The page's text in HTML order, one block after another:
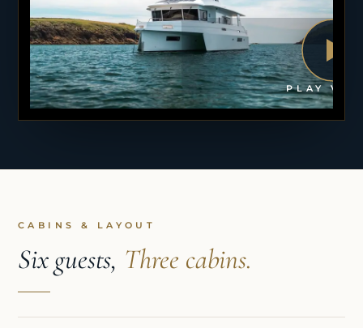
PLAY
CABINS & LAYOUT
Six guests, Three cabins.